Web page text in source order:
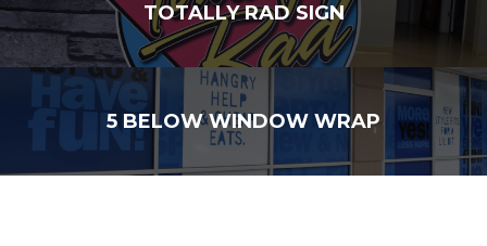
TOTALLY RAD SIGN
5 BELOW WINDOW WRAP